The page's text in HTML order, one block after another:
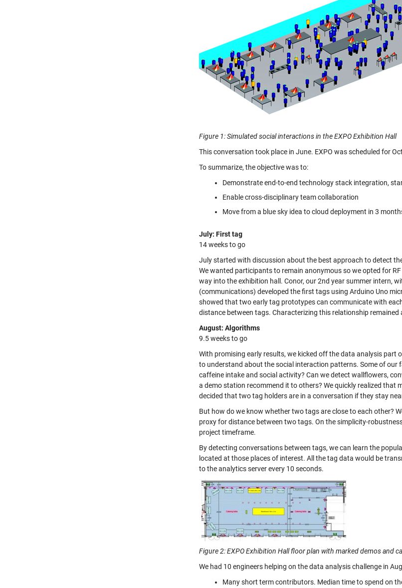
Figure 1: Simulated social interactions in the EXPO Exhibition Hall
This conversation took place in June. EXPO was scheduled for
To summarize, the objective was to:
Demonstrate end-to-end technology stack integration,
Enable cross-disciplinary team collaboration
Move from a blue sky idea to cloud deployment in 3
July: First tag
14 weeks to go
July started with discussion about the best approach to detect
We wanted participants to remain anonymous so we opted for
way into the exhibition hall. Conor, our 2nd year summer intern,
(communications) developed the first tags using Arduino Uno
showed that two early tag prototypes can communicate with
distance between tags. Characterizing this relationship
August: Algorithms
9.5 weeks to go
With promising early results, we kicked off the data analysis
to understand about the social interaction patterns. Some of
caffeine intake and social activity? Can we detect wallflowers,
a demo station recommend it to others? We quickly realized
decided that two tag holders are in a conversation if they stay
But how do we know whether two tags are close to each other?
proxy for distance between two tags. On the simplicity-
project timeframe.
By detecting conversations between tags, we can learn the
located at those places of interest. All the tag data would be
to the analytics server every 10 seconds.
Figure 2: EXPO Exhibition Hall floor plan with marked demos and
We had 10 engineers helping on the data analysis challenge in
Many short term contributors. Median time to spend on